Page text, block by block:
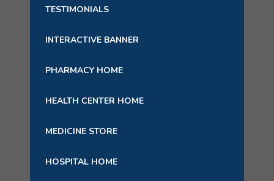
TESTIMONIALS
INTERACTIVE BANNER
PHARMACY HOME
HEALTH CENTER HOME
MEDICINE STORE
HOSPITAL HOME